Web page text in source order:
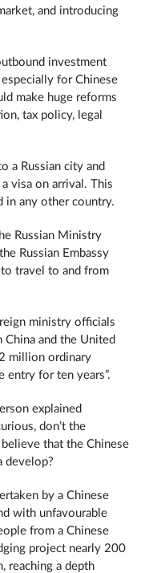
and introducing
investment
for Chinese
make huge reforms
tax policy, legal
a Russian city and
visa on arrival. This
in any other country.
Russian Ministry
Russian Embassy
travel to and from
ministry officials
and the United
million ordinary
entry for ten years”.
explained
don’t the
that the Chinese
develop?
by a Chinese
with unfavourable
from a Chinese
project nearly 200
reaching a depth